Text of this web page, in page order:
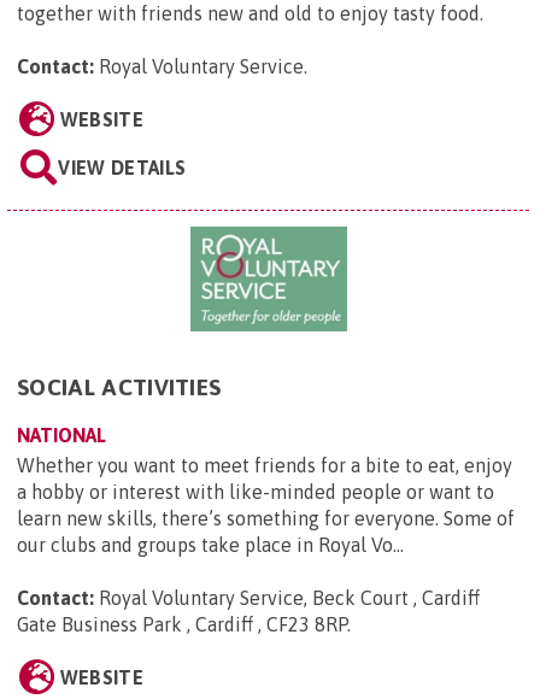
together with friends new and old to enjoy tasty food.
Contact: Royal Voluntary Service.
WEBSITE
VIEW DETAILS
SOCIAL ACTIVITIES
NATIONAL
Whether you want to meet friends for a bite to eat, enjoy
a hobby or interest with like-minded people or want to
learn new skills, there’s something for everyone. Some of
our clubs and groups take place in Royal Vo...
Contact: Royal Voluntary Service, Beck Court , Cardiff
Gate Business Park , Cardiff , CF23 8RP.
WEBSITE